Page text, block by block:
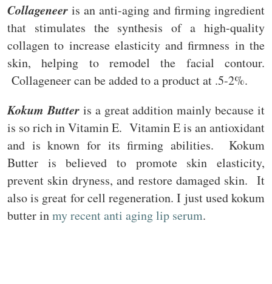
Collageneer is an anti-aging and firming ingredient
that stimulates the synthesis of a high-quality
collagen to increase elasticity and firmness in the
skin, helping to remodel the facial contour.
Collageneer can be added to a product at .5-2%.
Kokum Butteris a great addition mainly because it
is so rich in Vitamin E. Vitamin E is an antioxidant
and is known for its firming abilities. Kokum
Butter is believed to promote skin elasticity,
prevent skin dryness, and restore damaged skin. It
also is great for cell regeneration. I just used kokum
butter inmy recent anti aging lip serum.